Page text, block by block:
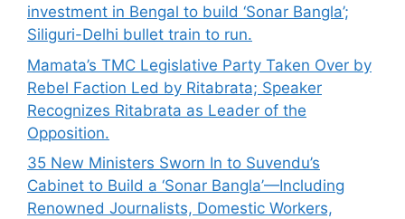
investment in Bengal to build ‘Sonar Bangla’;
Siliguri-Delhi bullet train to run.
Mamata’s TMC Legislative Party Taken Over by
Rebel Faction Led by Ritabrata; Speaker
Recognizes Ritabrata as Leader of the
Opposition.
35 New Ministers Sworn In to Suvendu’s
Cabinet to Build a ‘Sonar Bangla’—Including
Renowned Journalists, Domestic Workers,